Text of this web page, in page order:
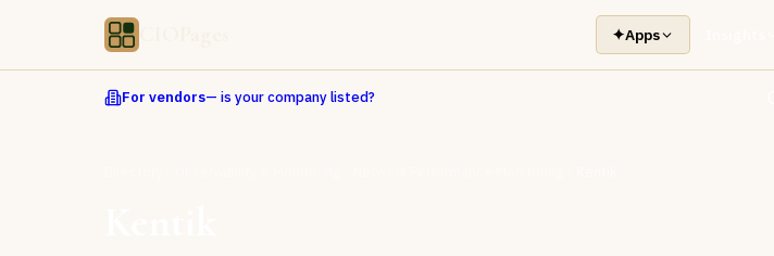
✦Apps
For vendors— is your company listed?